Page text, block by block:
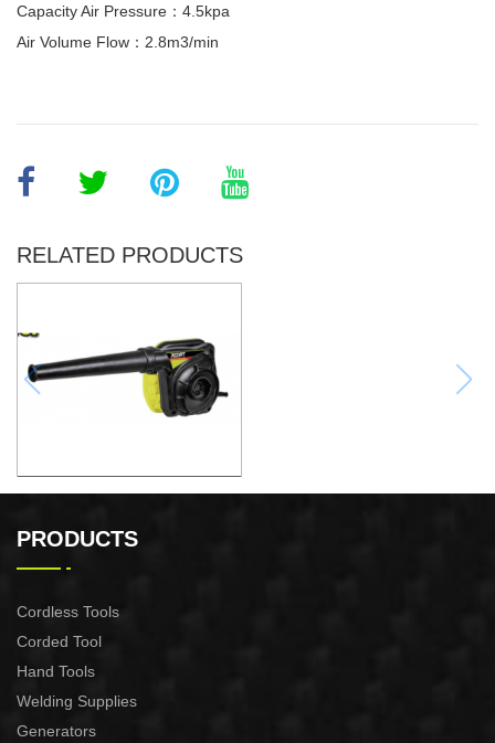
Capacity Air Pressure：4.5kpa
Air Volume Flow：2.8m3/min
RELATED PRODUCTS
PRODUCTS
Cordless Tools
Corded Tool
Hand Tools
Welding Supplies
Generators